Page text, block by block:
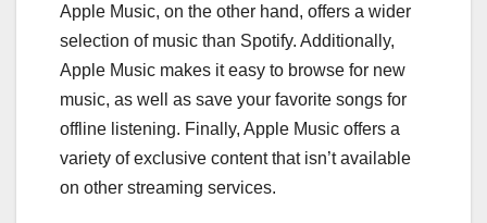
Apple Music, on the other hand, offers a wider
selection of music than Spotify. Additionally,
Apple Music makes it easy to browse for new
music, as well as save your favorite songs for
offline listening. Finally, Apple Music offers a
variety of exclusive content that isn’t available
on other streaming services.